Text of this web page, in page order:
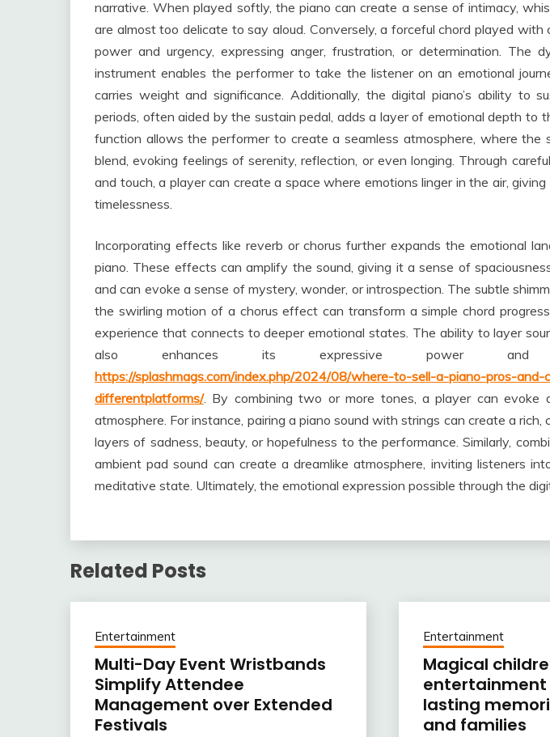
narrative. When played softly, the piano can create a sense of intimacy,
are almost too delicate to say aloud. Conversely, a forceful chord played with
power and urgency, expressing anger, frustration, or determination. The
instrument enables the performer to take the listener on an emotional
carries weight and significance. Additionally, the digital piano’s ability to
periods, often aided by the sustain pedal, adds a layer of emotional depth to
function allows the performer to create a seamless atmosphere, where the
blend, evoking feelings of serenity, reflection, or even longing. Through
and touch, a player can create a space where emotions linger in the air,
timelessness.
Incorporating effects like reverb or chorus further expands the emotional
piano. These effects can amplify the sound, giving it a sense of
and can evoke a sense of mystery, wonder, or introspection. The subtle
the swirling motion of a chorus effect can transform a simple chord
experience that connects to deeper emotional states. The ability to layer
also enhances its expressive power
https://splashmags.com/index.php/2024/08/where-to-sell-a-piano-pros-and-
differentplatforms/. By combining two or more tones, a player can evoke
atmosphere. For instance, pairing a piano sound with strings can create a rich,
layers of sadness, beauty, or hopefulness to the performance. Similarly,
ambient pad sound can create a dreamlike atmosphere, inviting listeners
meditative state. Ultimately, the emotional expression possible through the
Related Posts
Entertainment
Multi-Day Event Wristbands
Simplify Attendee
Management over Extended
Festivals
Entertainment
Magical
entertainment
lasting
and families